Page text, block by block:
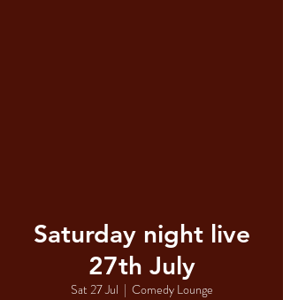
Saturday night live
27th July
Sat 27 Jul
  |
Comedy Lounge